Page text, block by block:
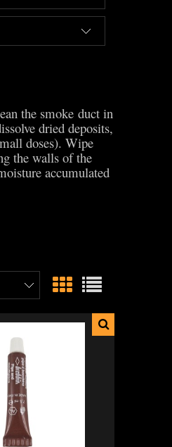
the smoke duct in
dried deposits,
doses). Wipe
the walls of the
accumulated